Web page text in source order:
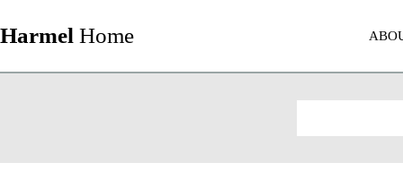
Harmel Home